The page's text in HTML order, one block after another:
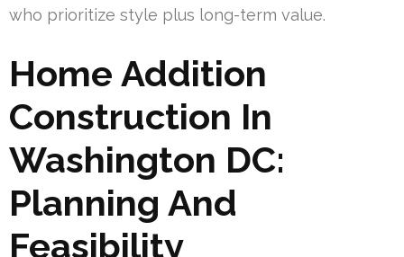
who prioritize style plus long-term value.
Home Addition
Construction In
Washington DC:
Planning And
Feasibility